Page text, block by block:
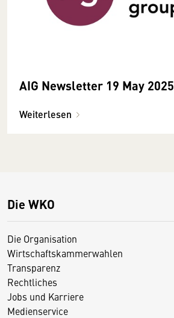
AIG Newsletter 19 May 2025
Weiterlesen
Die WKO
Die Organisation
Wirtschaftskammerwahlen
Transparenz
Rechtliches
Jobs und Karriere
Medienservice